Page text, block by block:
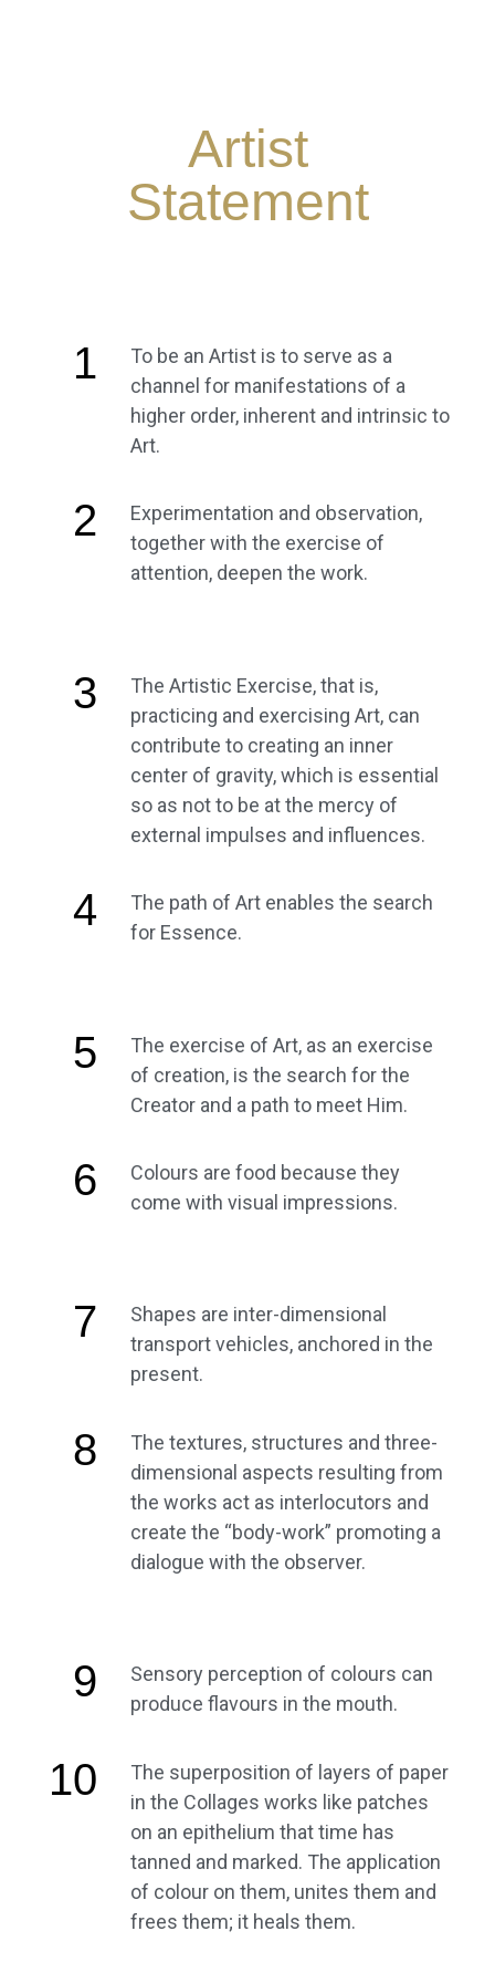
Artist
Statement
1
To be an Artist is to serve as a
channel for manifestations of a
higher order, inherent and intrinsic to
Art.
2
Experimentation and observation,
together with the exercise of
attention, deepen the work.
3
The Artistic Exercise, that is,
practicing and exercising Art, can
contribute to creating an inner
center of gravity, which is essential
so as not to be at the mercy of
external impulses and influences.
4
The path of Art enables the search
for Essence.
5
The exercise of Art, as an exercise
of creation, is the search for the
Creator and a path to meet Him.
6
Colours are food because they
come with visual impressions.
7
Shapes are inter-dimensional
transport vehicles, anchored in the
present.
8
The textures, structures and three-
dimensional aspects resulting from
the works act as interlocutors and
create the “body-work” promoting a
dialogue with the observer.
9
Sensory perception of colours can
produce flavours in the mouth.
10
The superposition of layers of paper
in the Collages works like patches
on an epithelium that time has
tanned and marked. The application
of colour on them, unites them and
frees them; it heals them.